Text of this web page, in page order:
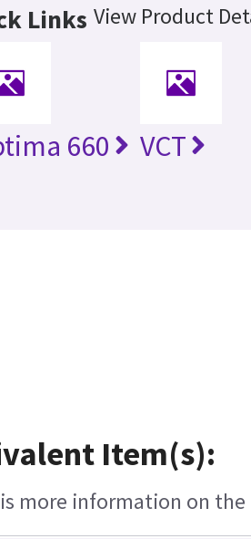
Links View Product
660 VCT
Item(s):
more information on